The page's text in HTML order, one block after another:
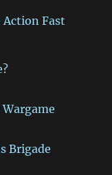
Action Fast
Brigade